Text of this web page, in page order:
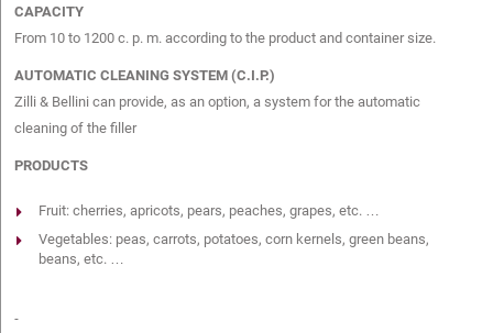
CAPACITY
From 10 to 1200 c. p. m. according to the product and container size.
AUTOMATIC CLEANING SYSTEM (C.I.P.)
Zilli & Bellini can provide, as an option, a system for the automatic
cleaning of the filler
PRODUCTS
Fruit: cherries, apricots, pears, peaches, grapes, etc. …
Vegetables: peas, carrots, potatoes, corn kernels, green beans,
beans, etc. …